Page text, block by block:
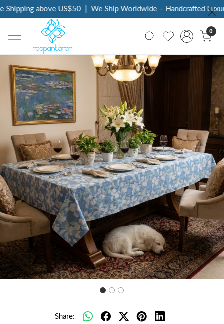
above US$50 | We Ship Worldwide – Handcrafted
0
Previous Next
Share: